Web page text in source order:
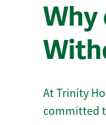
Why
At Trinity
committed